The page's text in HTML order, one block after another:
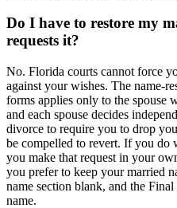
Do I have to restore my
requests it?
No. Florida courts cannot force
against your wishes. The name-
forms applies only to the spouse
and each spouse decides
divorce to require you to drop
be compelled to revert. If you do
you make that request in your
you prefer to keep your married
name section blank, and the
name.